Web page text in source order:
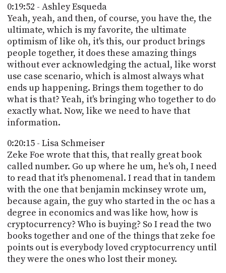
0:19:52 - Ashley Esqueda
Yeah, yeah, and then, of course, you have the, the
ultimate, which is my favorite, the ultimate
optimism of like oh, it's this, our product brings
people together, it does these amazing things
without ever acknowledging the actual, like worst
use case scenario, which is almost always what
ends up happening. Brings them together to do
what is that? Yeah, it's bringing who together to do
exactly what. Now, like we need to have that
information.
0:20:15 - Lisa Schmeiser
Zeke Foe wrote that this, that really great book
called number. Go up where he um, he's oh, I need
to read that it's phenomenal. I read that in tandem
with the one that benjamin mckinsey wrote um,
because again, the guy who started in the oc has a
degree in economics and was like how, how is
cryptocurrency? Who is buying? So I read the two
books together and one of the things that zeke foe
points out is everybody loved cryptocurrency until
they were the ones who lost their money.